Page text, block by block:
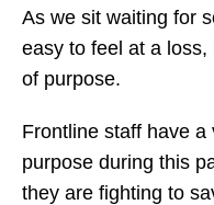
As we sit waiting for
easy to feel at a
of purpose.
Frontline staff have
purpose during this
they are fighting to